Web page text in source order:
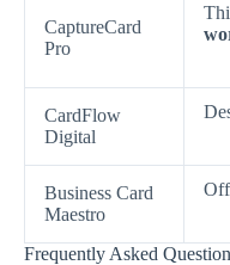
CaptureCard
Pro
CardFlow
Digital
Business Card
Maestro
Frequently Asked